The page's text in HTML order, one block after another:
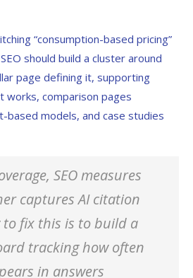
“consumption-based pricing”
should build a cluster around
page defining it, supporting
works, comparison pages
based models, and case studies
SEO measures
captures AI citation
to fix this is to build a
tracking how often
in answers